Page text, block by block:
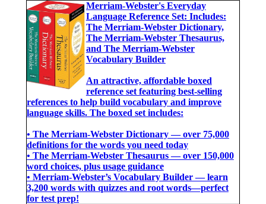
Merriam-Webster's Everyday
Language Reference Set: Includes:
The Merriam-Webster Dictionary,
The Merriam-Webster Thesaurus,
and The Merriam-Webster
Vocabulary Builder
An attractive, affordable boxed
reference set featuring best-selling
references to help build vocabulary and improve
language skills. The boxed set includes:
• The Merriam-Webster Dictionary ― over 75,000
definitions for the words you need today
• The Merriam-Webster Thesaurus ― over 150,000
word choices, plus usage guidance
• Merriam-Webster’s Vocabulary Builder ― learn
3,200 words with quizzes and root words―perfect
for test prep!